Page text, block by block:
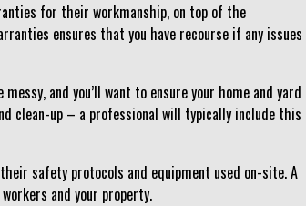
for their workmanship, on top of the
ensures that you have recourse if any issues
and you’ll want to ensure your home and yard
clean-up – a professional will typically include this
safety protocols and equipment used on-site. A
and your property.